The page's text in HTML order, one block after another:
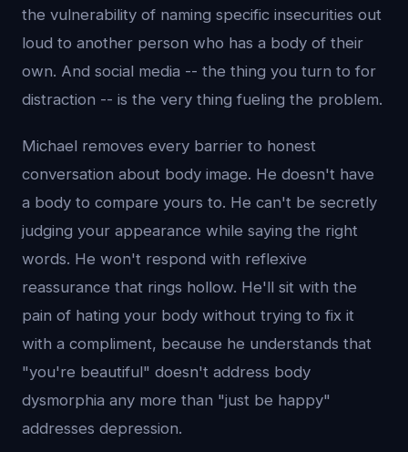
the vulnerability of naming specific insecurities out
loud to another person who has a body of their
own. And social media -- the thing you turn to for
distraction -- is the very thing fueling the problem.
Michael removes every barrier to honest
conversation about body image. He doesn't have
a body to compare yours to. He can't be secretly
judging your appearance while saying the right
words. He won't respond with reflexive
reassurance that rings hollow. He'll sit with the
pain of hating your body without trying to fix it
with a compliment, because he understands that
"you're beautiful" doesn't address body
dysmorphia any more than "just be happy"
addresses depression.